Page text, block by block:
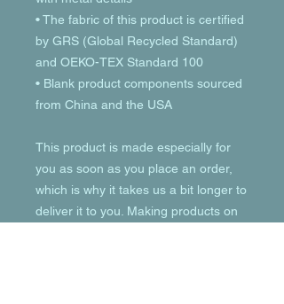
• The fabric of this product is certified
by GRS (Global Recycled Standard)
and OEKO-TEX Standard 100
• Blank product components sourced
from China and the USA
This product is made especially for
you as soon as you place an order,
which is why it takes us a bit longer to
deliver it to you. Making products on